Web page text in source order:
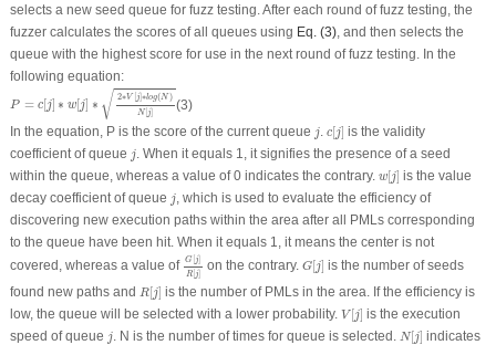
selects a new seed queue for fuzz testing. After each round of fuzz testing, the
fuzzer calculates the scores of all queues using Eq. (3), and then selects the
queue with the highest score for use in the next round of fuzz testing. In the
following equation:
P = c[j] ∗ w[j] ∗ √ 2∗V j]∗log(N)
N j]
w ∗ [j]∗log(N)N
(3)
In the equation, Pis the score of the current queue j
j. c[j]
[ j] is the validity
coefficient of queue j
j. When it equals 1, it signifies the presence of a seed
within the queue, whereas a value of 0 indicates the contrary. w[j]
[ j] is the value
decay coefficient of queue j
j, which is used to evaluate the efficiency of
discovering new execution paths within the area after all PMLs corresponding
to the queue have been hit. When it equals 1, it means the center is not
covered, whereas a value of G j]
R[ j]
G[j]
on the contrary.G[j]
G[ j] is the number of seeds
found new paths and R[j]
R[j ] is the number of PMLs in the area. If the efficiency is
low, the queue will be selected with a lower probability. V [j]
V[j ] is the execution
speed of queue j
j. N is the number of times for queue is selected. N[j]
N[j ] indicates